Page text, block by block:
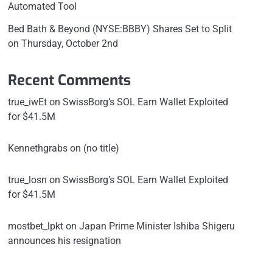
Automated Tool
Bed Bath & Beyond (NYSE:BBBY) Shares Set to Split
on Thursday, October 2nd
Recent Comments
true_iwEton SwissBorg’s SOL Earn Wallet Exploited
for $41.5M
Kennethgrabson (no title)
true_losn on SwissBorg’s SOL Earn Wallet Exploited
for $41.5M
mostbet_lpkton Japan Prime Minister Ishiba Shigeru
announces his resignation